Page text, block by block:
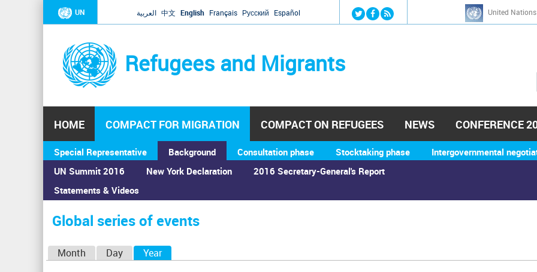
Jump to navigation
UN العربية 中文 English Français Русский Español United
Refugees and Migrants
h
HOME COMPACT FOR MIGRATION
Special Representative
Background
UN Summit 2016
Statements & Videos
New York Declaration 2016 Secretary-General's Report
Consultation phase Stocktaking phase Intergovernmental
COMPACT ON REFUGEES NEWS CONFERENCE
You
are
here
Home›Calendar ›Global series of events
Global series of events
Month Day Year(active tab)